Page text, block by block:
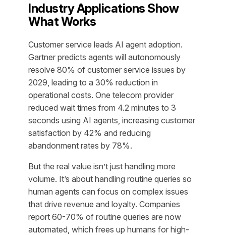
Industry Applications Show
What Works
Customer service leads AI agent adoption.
Gartner predicts agents will autonomously
resolve 80% of customer service issues by
2029, leading to a 30% reduction in
operational costs. One telecom provider
reduced wait times from 4.2 minutes to 3
seconds using AI agents, increasing customer
satisfaction by 42% and reducing
abandonment rates by 78%.
But the real value isn’t just handling more
volume. It’s about handling routine queries so
human agents can focus on complex issues
that drive revenue and loyalty. Companies
report 60-70% of routine queries are now
automated, which frees up humans for high-